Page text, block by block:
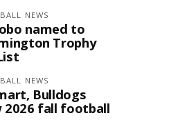
NEWS
named to
Trophy
NEWS
Bulldogs
2026 fall football